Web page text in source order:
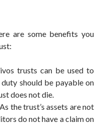
are some benefits you
trusts can be used to
should be payable on
does not die.
As the trust’s assets are not
do not have a claim on